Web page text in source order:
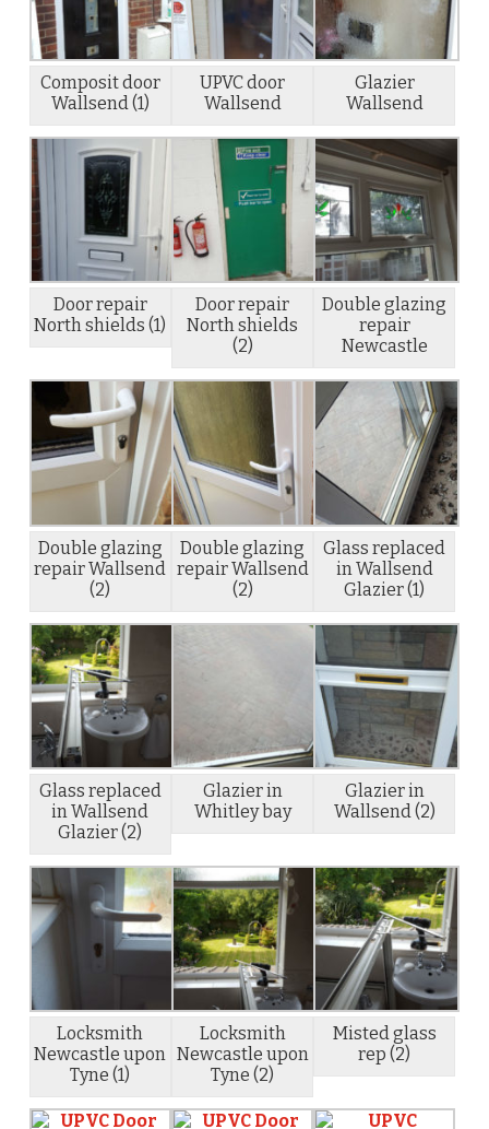
Composit door
Wallsend (1)
UPVC door
Wallsend
Glazier
Wallsend
Door repair
North shields (1)
Door repair
North shields
(2)
Double glazing
repair
Newcastle
Double glazing
repair Wallsend
(2)
Double glazing
repair Wallsend
(2)
Glass replaced
in Wallsend
Glazier (1)
Glass replaced
in Wallsend
Glazier (2)
Glazier in
Whitley bay
Glazier in
Wallsend (2)
Locksmith
Newcastle upon
Tyne (1)
Locksmith
Newcastle upon
Tyne (2)
Misted glass
rep (2)